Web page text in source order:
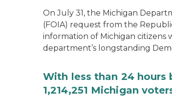
On July 31, the Michigan
(FOIA) request from the
information of Michigan
department’s longstanding
With less than 24 hours
1,214,251 Michigan